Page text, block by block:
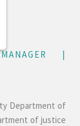
|
Department of
of justice